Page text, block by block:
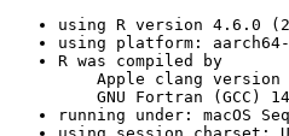
using R version 4.6.0
using platform: aarch64-
R was compiled by
Apple clang version
GNU Fortran (GCC)
running under: macOS